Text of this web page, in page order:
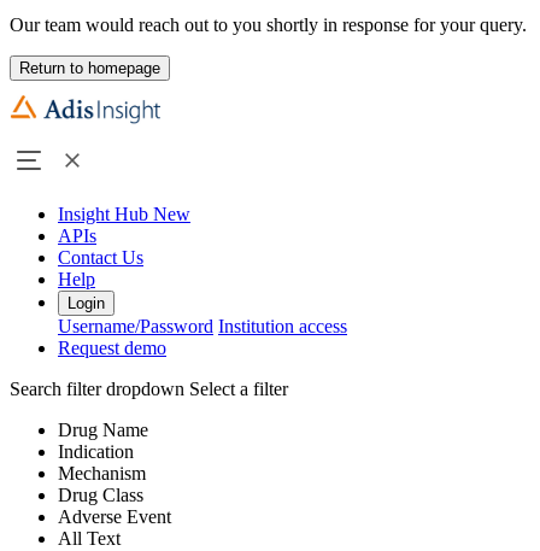
Our team would reach out to you shortly in response for your query.
Return to homepage
Insight Hub New
APIs
Contact Us
Help
Login
Username/Password Institution access
Request demo
Search filter dropdown Select a filter
Drug Name
Indication
Mechanism
Drug Class
Adverse Event
All Text